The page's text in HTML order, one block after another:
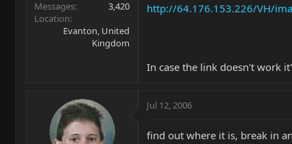
e
r
Messages
3,420
Location
Evanton, United
Kingdom
http://64.176.153.226/VH/
In case the link doesn't work
Jul 12, 2006
find out where it is, break in